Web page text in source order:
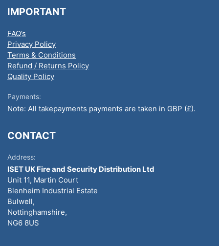
IMPORTANT
FAQ’s
Privacy Policy
Terms & Conditions
Refund / Returns Policy
Quality Policy
Payments:
Note: All takepayments payments are taken in GBP (£).
CONTACT
Address:
ISET UK Fire and Security Distribution Ltd
Unit 11, Martin Court
Blenheim Industrial Estate
Bulwell,
Nottinghamshire,
NG6 8US